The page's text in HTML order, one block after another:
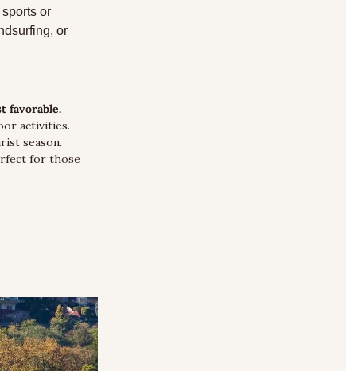
or
or
favorable.
activities.
season.
for those